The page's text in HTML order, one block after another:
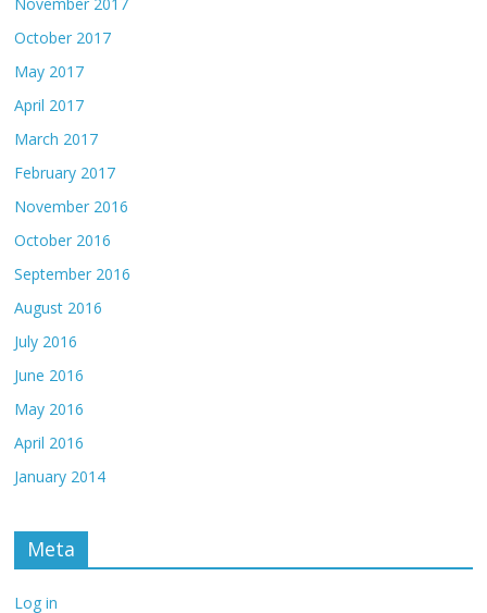
October 2017
May 2017
April 2017
March 2017
February 2017
November 2016
October 2016
September 2016
August 2016
July 2016
June 2016
May 2016
April 2016
January 2014
Meta
Log in